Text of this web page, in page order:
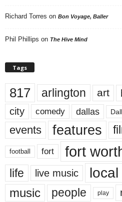
Richard Torres on Bon Voyage, Baller
Phil Phillips on The Hive Mind
Tags
817 arlington art
city comedy dallas
events features
football fort fort
life live music local
music people play